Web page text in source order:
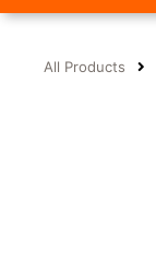
All Products